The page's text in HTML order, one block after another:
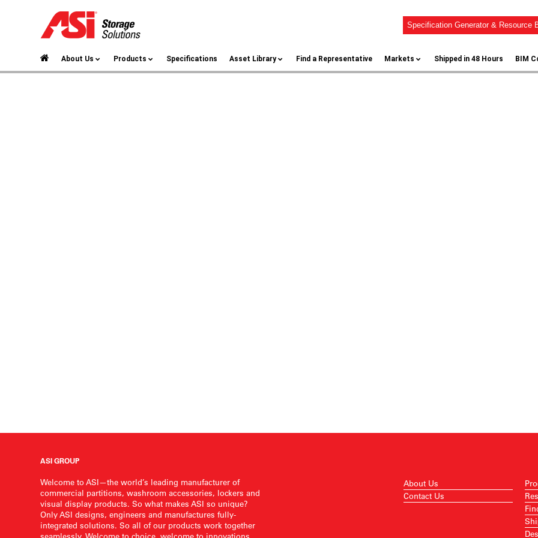
Specification Generator & Resource
About Us Products Specifications Asset Library Find a Representative Markets Shipped in 48 Hours BIM
ASI GROUP
Welcome to ASI—the world’s leading manufacturer of
commercial partitions, washroom accessories, lockers and
visual display products. So what makes ASI so unique?
Only ASI designs, engineers and manufactures fully-
integrated solutions. So all of our products work together
seamlessly. Welcome to choice, welcome to innovations,
About Us
Contact Us